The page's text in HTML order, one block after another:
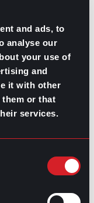
and ads, to
analyse our
your use of
and
it with other
them or that
services.
challenges.
sample
me and the
I’ve already
My best
make all within
as possible,